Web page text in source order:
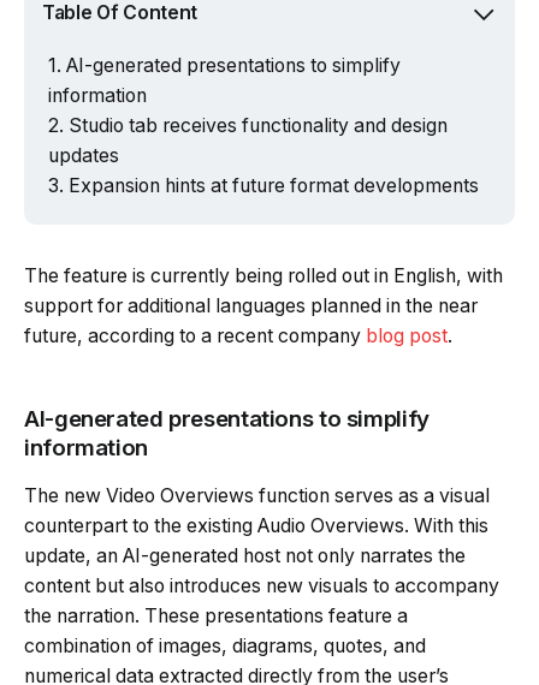
Table Of Content
AI-generated presentations to simplify
information
Studio tab receives functionality and design
updates
Expansion hints at future format developments
The feature is currently being rolled out in English, with
support for additional languages planned in the near
future, according to a recent company blog post.
AI-generated presentations to simplify
information
The new Video Overviews function serves as a visual
counterpart to the existing Audio Overviews. With this
update, an AI-generated host not only narrates the
content but also introduces new visuals to accompany
the narration. These presentations feature a
combination of images, diagrams, quotes, and
numerical data extracted directly from the user’s